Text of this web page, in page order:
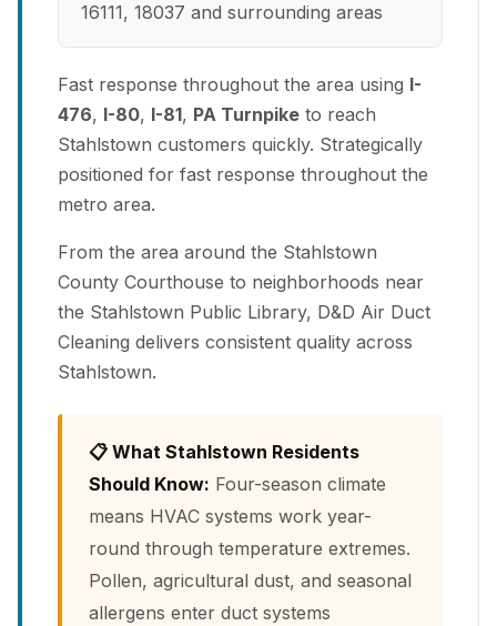
16111, 18037 and surrounding areas
Fast response throughout the area using I-
476, I-80, I-81, PA Turnpike to reach
Stahlstown customers quickly. Strategically
positioned for fast response throughout the
metro area.
From the area around the Stahlstown
County Courthouse to neighborhoods near
the Stahlstown Public Library, D&D Air Duct
Cleaning delivers consistent quality across
Stahlstown.
📋 What Stahlstown Residents
Should Know: Four-season climate
means HVAC systems work year-
round through temperature extremes.
Pollen, agricultural dust, and seasonal
allergens enter duct systems